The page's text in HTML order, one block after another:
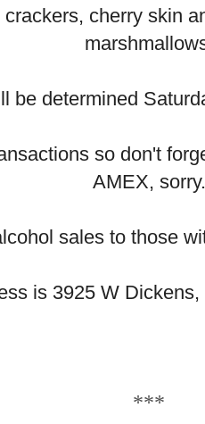
crackers, cherry skin
be determined
so don't
AMEX, sorry.
sales to those
is 3925 W
***